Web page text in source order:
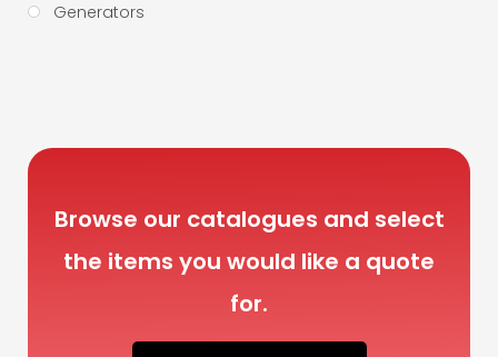
Generators
Browse our catalogues and select
the items you would like a quote
for.